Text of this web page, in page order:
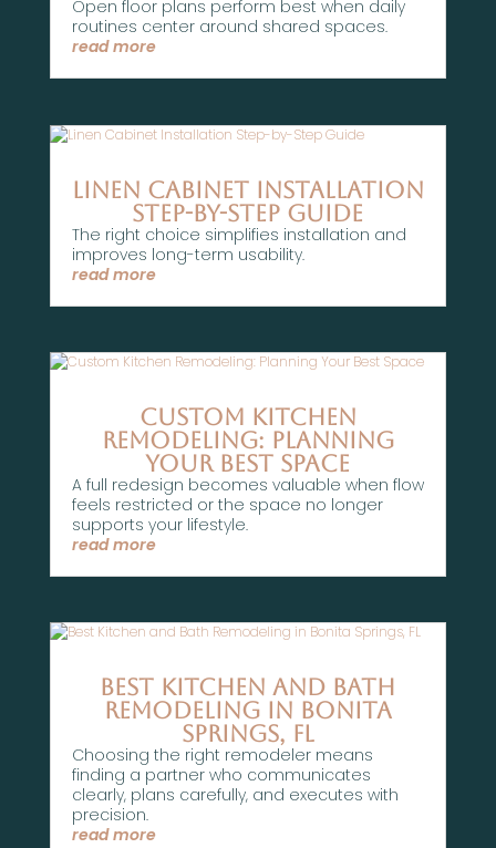
Open floor plans perform best when daily
routines center around shared spaces.
read more
Linen Cabinet Installation
Step-by-Step Guide
The right choice simplifies installation and
improves long-term usability.
read more
Custom Kitchen
Remodeling: Planning
Your Best Space
A full redesign becomes valuable when flow
feels restricted or the space no longer
supports your lifestyle.
read more
Best Kitchen and Bath
Remodeling in Bonita
Springs, FL
Choosing the right remodeler means
finding a partner who communicates
clearly, plans carefully, and executes with
precision.
read more